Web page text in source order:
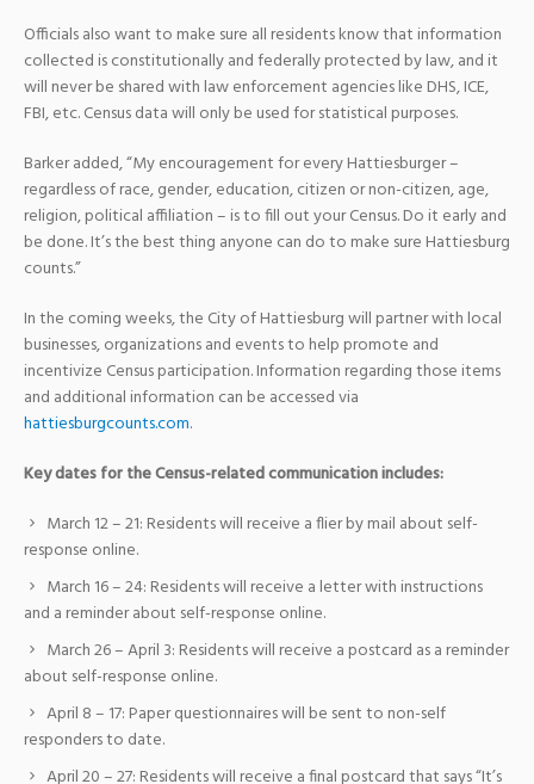
Officials also want to make sure all residents know that information
collected is constitutionally and federally protected by law, and it
will never be shared with law enforcement agencies like DHS, ICE,
FBI, etc. Census data will only be used for statistical purposes.
Barker added, “My encouragement for every Hattiesburger –
regardless of race, gender, education, citizen or non-citizen, age,
religion, political affiliation – is to fill out your Census. Do it early and
be done. It’s the best thing anyone can do to make sure Hattiesburg
counts.”
In the coming weeks, the City of Hattiesburg will partner with local
businesses, organizations and events to help promote and
incentivize Census participation. Information regarding those items
and additional information can be accessed via
hattiesburgcounts.com.
Key dates for the Census-related communication includes:
March 12 – 21: Residents will receive a flier by mail about self-
response online.
March 16 – 24: Residents will receive a letter with instructions
and a reminder about self-response online.
March 26 – April 3: Residents will receive a postcard as a reminder
about self-response online.
April 8 – 17: Paper questionnaires will be sent to non-self
responders to date.
April 20 – 27: Residents will receive a final postcard that says “It’s